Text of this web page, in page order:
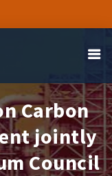
Carbon
jointly
Council